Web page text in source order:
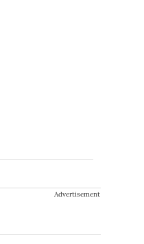
Advertisement